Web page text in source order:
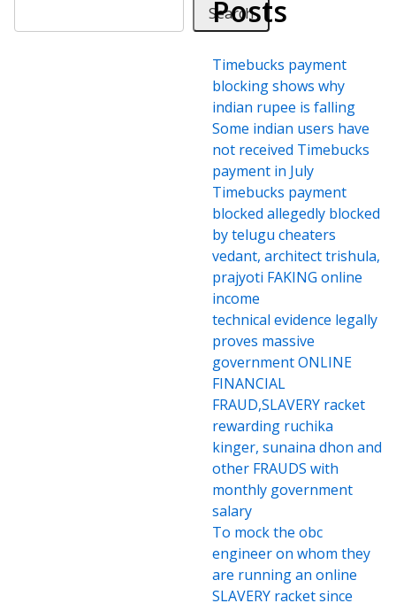
Search
Posts
Timebucks payment
blocking shows why
indian rupee is falling
Some indian users have
not received Timebucks
payment in July
Timebucks payment
blocked allegedly blocked
by telugu cheaters
vedant, architect trishula,
prajyoti FAKING online
income
technical evidence legally
proves massive
government ONLINE
FINANCIAL
FRAUD,SLAVERY racket
rewarding ruchika
kinger, sunaina dhon and
other FRAUDS with
monthly government
salary
To mock the obc
engineer on whom they
are running an online
SLAVERY racket since